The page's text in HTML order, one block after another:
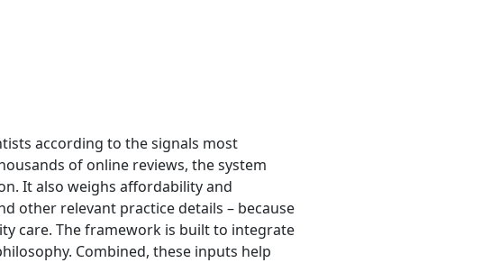
according to the signals most
of online reviews, the system
It also weighs affordability and
other relevant practice details – because
care. The framework is built to integrate
Combined, these inputs help